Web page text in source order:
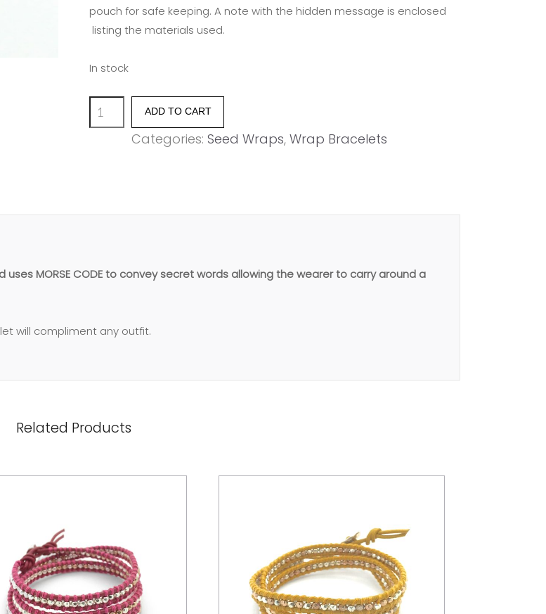
pouch for safe keeping. A note with the hidden message is enclosed
listing the materials used.
In stock
'SURVIVE'
quantity
ADD TO CART
Categories: Seed Wraps, Wrap Bracelets
uses MORSE CODE to convey secret words allowing the wearer to carry around a
will compliment any outfit.
Related Products